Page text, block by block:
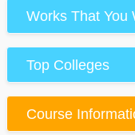
Works That You
Top Colleges
Course